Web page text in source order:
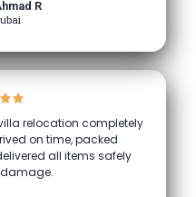
R
relocation completely
on time, packed
all items safely